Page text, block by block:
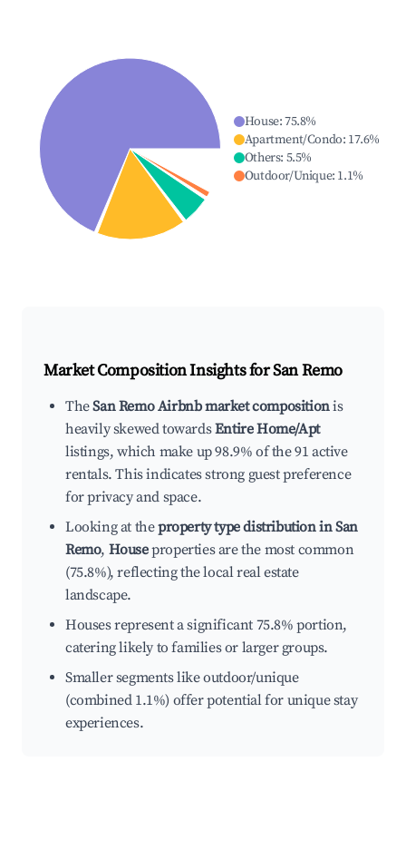
House:75.8%
Apartment/Condo: 17.6%
Others: 5.5%
Outdoor/Unique: 1.1%
Market Composition Insights forSan Remo
TheSan Remo Airbnb market compositionis
heavily skewed towardsEntire Home/Apt
listings, which make up 98.9% of the 91 active
rentals. This indicates strong guest preference
for privacy and space.
Looking at theproperty type distribution in San
Remo, Houseproperties are the most common
(75.8%), reflecting the local real estate
landscape.
Houses represent a significant 75.8% portion,
catering likely to families or larger groups.
Smaller segments like outdoor/unique
(combined 1.1%) offer potential for unique stay
experiences.